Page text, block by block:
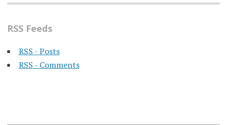
RSS Feeds
RSS - Posts
RSS - Comments